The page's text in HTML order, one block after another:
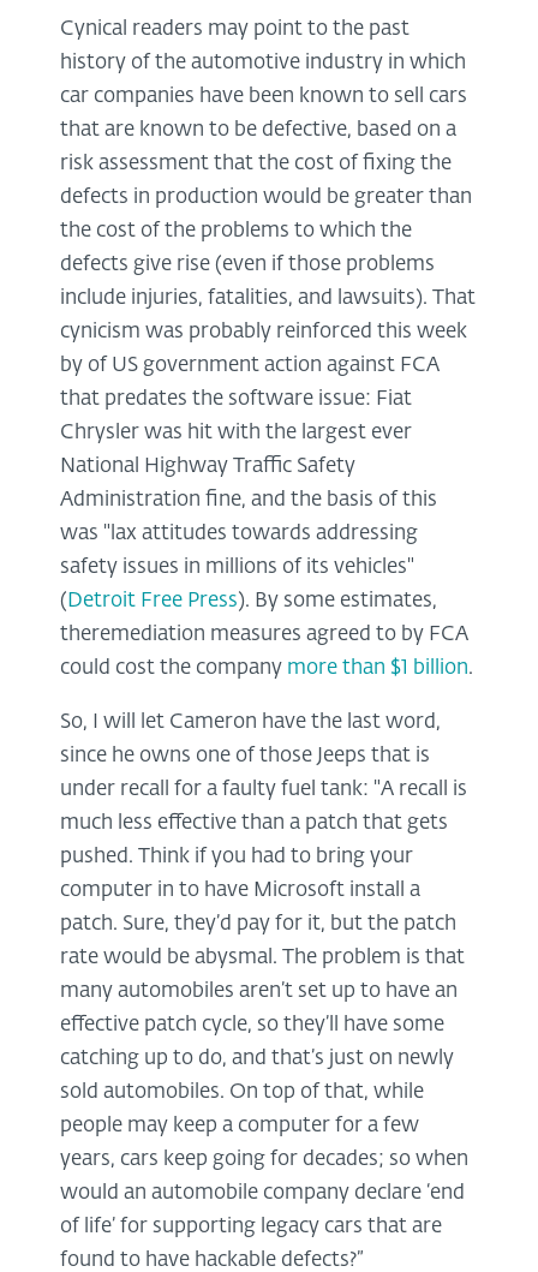
Cynical readers may point to the past
history of the automotive industry in which
car companies have been known to sell cars
that are known to be defective, based on a
risk assessment that the cost of fixing the
defects in production would be greater than
the cost of the problems to which the
defects give rise (even if those problems
include injuries, fatalities, and lawsuits). That
cynicism was probably reinforced this week
by of US government action against FCA
that predates the software issue: Fiat
Chrysler was hit with the largest ever
National Highway Traffic Safety
Administration fine, and the basis of this
was "lax attitudes towards addressing
safety issues in millions of its vehicles"
( Detroit Free Press). By some estimates,
theremediation measures agreed to by FCA
could cost the company more than $1 billion.
So, I will let Cameron have the last word,
since he owns one of those Jeeps that is
under recall for a faulty fuel tank: "A recall is
much less effective than a patch that gets
pushed. Think if you had to bring your
computer in to have Microsoft install a
patch. Sure, they’d pay for it, but the patch
rate would be abysmal. The problem is that
many automobiles aren’t set up to have an
effective patch cycle, so they’ll have some
catching up to do, and that’s just on newly
sold automobiles. On top of that, while
people may keep a computer for a few
years, cars keep going for decades; so when
would an automobile company declare ‘end
of life’ for supporting legacy cars that are
found to have hackable defects?”